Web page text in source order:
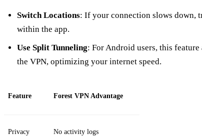
Switch Locations: If your connection slows down,
within the app.
Use Split Tunneling: For Android users, this
the VPN, optimizing your internet speed.
Feature Forest VPN Advantage
Privacy No activity logs